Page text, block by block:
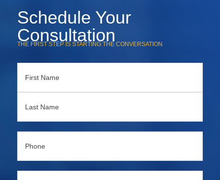
Schedule Your
Consultation
THE FIRST STEP IS STARTING THE CONVERSATION